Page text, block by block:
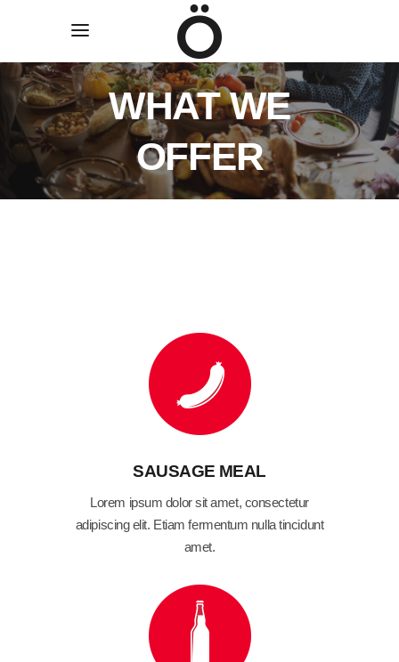
WHAT WE
OFFER
SAUSAGE MEAL
Lorem ipsum dolor sit amet, consectetur
adipiscing elit. Etiam fermentum nulla tincidunt
amet.